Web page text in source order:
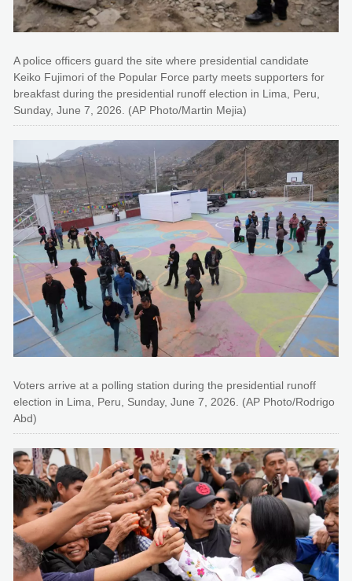
A police officers guard the site where presidential candidate
Keiko Fujimori of the Popular Force party meets supporters for
breakfast during the presidential runoff election in Lima, Peru,
Sunday, June 7, 2026. (AP Photo/Martin Mejia)
Voters arrive at a polling station during the presidential runoff
election in Lima, Peru, Sunday, June 7, 2026. (AP Photo/Rodrigo
Abd)